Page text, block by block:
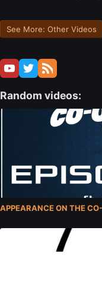
See More: Other Videos
Random videos:
APPEARANCE ON THE